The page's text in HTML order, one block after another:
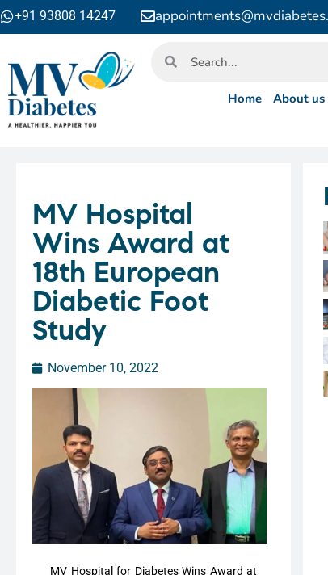
+91 93808 14247
Home About us
MV Hospital
Wins Award at
18th European
Diabetic Foot
Study
November 10, 2022
MV Hospital for Diabetes Wins Award at